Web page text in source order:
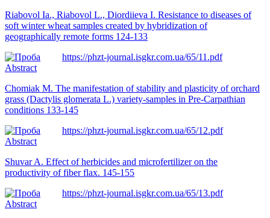
Riabovol Ia., Riabovol L., Diordiieva I. Resistance to diseases of
soft winter wheat samples created by hybridization of
geographically remote forms 124-133
https://phzt-journal.isgkr.com.ua/65/11.pdf
Abstract
Chomiak M. The manifestation of stability and plasticity of orchard
grass (Dactylis glomerata L.) variety-samples in Pre-Carpathian
conditions 133-145
https://phzt-journal.isgkr.com.ua/65/12.pdf
Abstract
Shuvar A. Effect of herbicides and microfertilizer on the
productivity of fiber flax. 145-155
https://phzt-journal.isgkr.com.ua/65/13.pdf
Abstract